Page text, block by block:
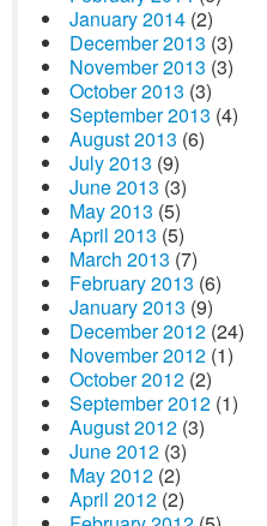
January 2014 (2)
December 2013 (3)
November 2013 (3)
October 2013 (3)
September 2013 (4)
August 2013 (6)
July 2013 (9)
June 2013 (3)
May 2013 (5)
April 2013 (5)
March 2013 (7)
February 2013 (6)
January 2013 (9)
December 2012 (24)
November 2012 (1)
October 2012 (2)
September 2012 (1)
August 2012 (3)
June 2012 (3)
May 2012 (2)
April 2012 (2)